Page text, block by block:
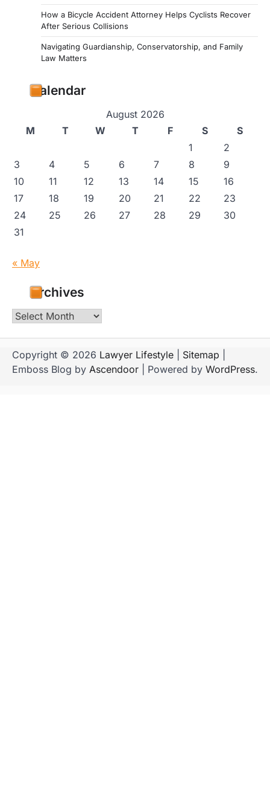
How a Bicycle Accident Attorney Helps Cyclists Recover
After Serious Collisions
Navigating Guardianship, Conservatorship, and Family
Law Matters
Calendar
August 2026
M
T W T F S
S
1
2
3
4 5 6 7 8
9
10
11 12 13 14 15
16
17
18 19 20 21 22
23
24
25 26 27 28 29
30
31
« May
Archives
Archives
Copyright © 2026 Lawyer Lifestyle Sitemap
Emboss Blog by Ascendoor | Powered by WordPress.